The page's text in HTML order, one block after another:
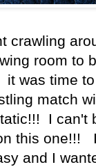
crawling
room to
was time
match
I can't
this one!!!
and I